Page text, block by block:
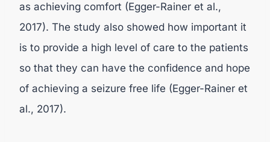
as achieving comfort (Egger-Rainer et al.,
2017). The study also showed how important it
is to provide a high level of care to the patients
so that they can have the confidence and hope
of achieving a seizure free life (Egger-Rainer et
al., 2017).